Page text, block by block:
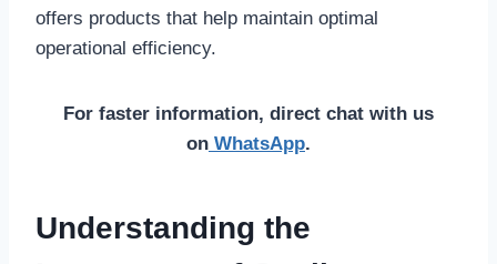
offers products that help maintain optimal
operational efficiency.
For faster information, direct chat with us
on WhatsApp.
Understanding the